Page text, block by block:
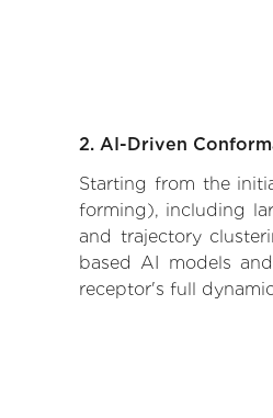
2. AI-Driven
Starting from the
forming), including
and trajectory
based AI models
receptor's full